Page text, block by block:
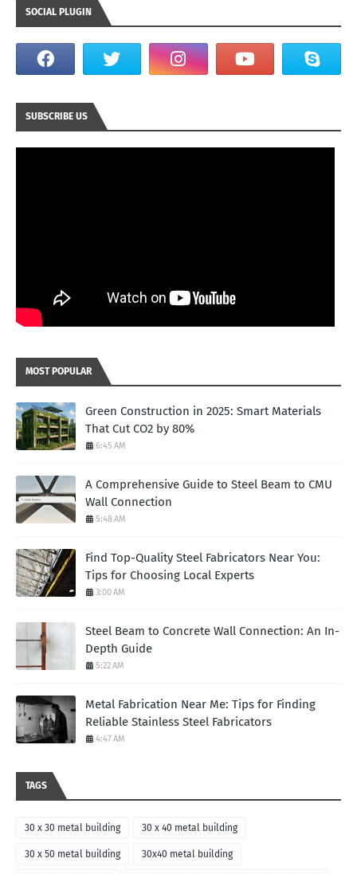
SOCIAL PLUGIN
SUBSCRIBE US
MOST POPULAR
Green Construction in 2025: Smart Materials
That Cut CO2 by 80%
6:45 AM
A Comprehensive Guide to Steel Beam to CMU
Wall Connection
5:48 AM
Find Top-Quality Steel Fabricators Near You:
Tips for Choosing Local Experts
3:00 AM
Steel Beam to Concrete Wall Connection: An In-
Depth Guide
5:22 AM
Metal Fabrication Near Me: Tips for Finding
Reliable Stainless Steel Fabricators
4:47 AM
TAGS
30 x 30 metal building 30 x 40 metal building
30 x 50 metal building 30x40 metal building